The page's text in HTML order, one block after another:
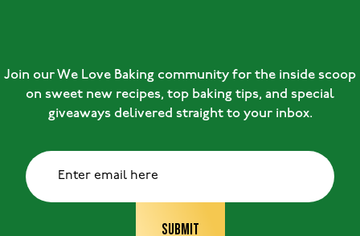
Join our We Love Baking community for the inside scoop
on sweet new recipes, top baking tips, and special
giveaways delivered straight to your inbox.